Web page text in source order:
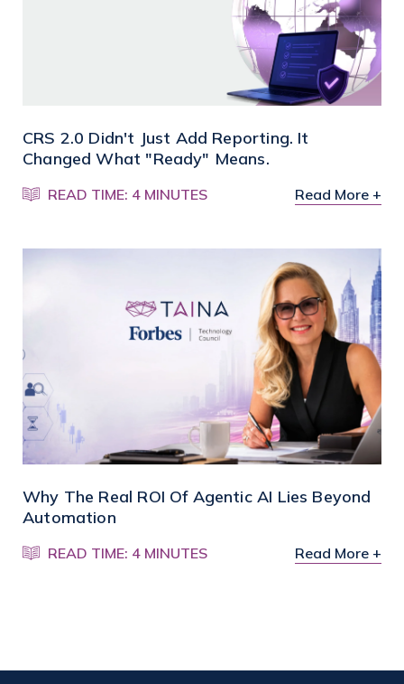
CRS 2.0 Didn't Just Add Reporting. It
Changed What "Ready" Means.
READ TIME: 4 MINUTES Read More +
Why The Real ROI Of Agentic AI Lies Beyond
Automation
READ TIME: 4 MINUTES Read More +